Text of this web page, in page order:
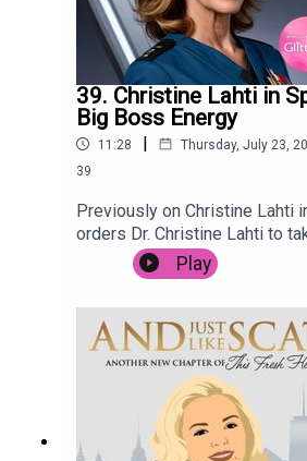
39. Christine Lahti in
Big Boss Energy
11:28 | Thursday, July 23,
39
Previously on Christine Lahti
orders Dr. Christine Lahti to
saving lives, after the stress
weeks. She goes for a
wellness retreat Spa C.E., but
she is embroiled in intrigue
Mop Man breaks in, holding
hostage. Meanwhile, Space
with an outbreak of Space Nits.
Play